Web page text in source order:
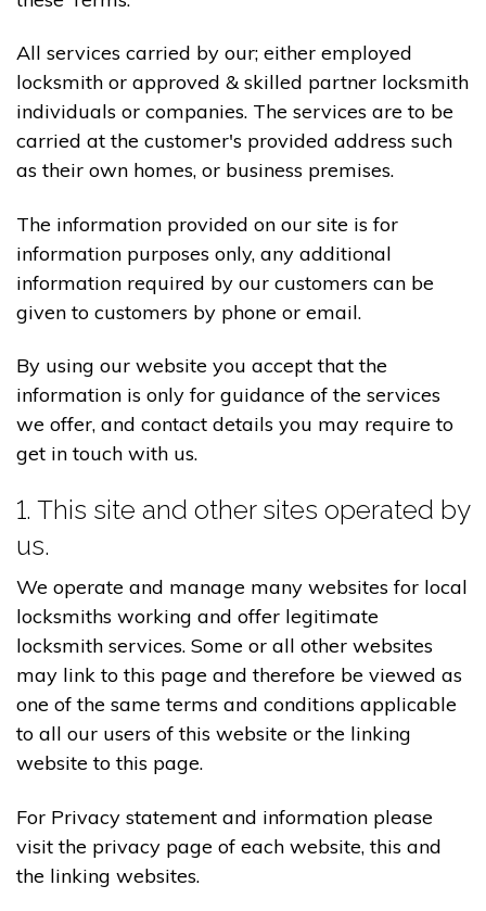
All services carried by our; either employed
locksmith or approved & skilled partner locksmith
individuals or companies. The services are to be
carried at the customer's provided address such
as their own homes, or business premises.
The information provided on our site is for
information purposes only, any additional
information required by our customers can be
given to customers by phone or email.
By using our website you accept that the
information is only for guidance of the services
we offer, and contact details you may require to
get in touch with us.
1. This site and other sites operated by
us.
We operate and manage many websites for local
locksmiths working and offer legitimate
locksmith services. Some or all other websites
may link to this page and therefore be viewed as
one of the same terms and conditions applicable
to all our users of this website or the linking
website to this page.
For Privacy statement and information please
visit the privacy page of each website, this and
the linking websites.